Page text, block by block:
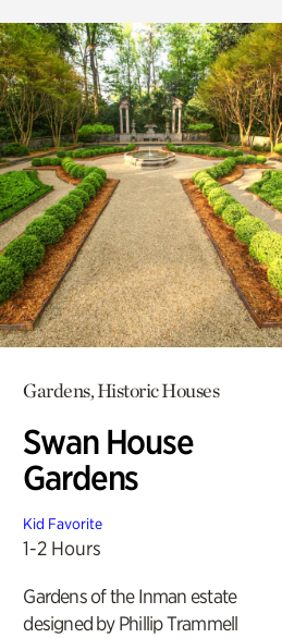
Gardens, Historic Houses
Swan House
Gardens
Kid Favorite
1-2 Hours
Gardens of the Inman estate
designed by Phillip Trammell